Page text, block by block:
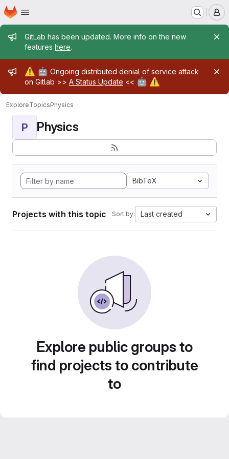
Skip to main content
Homepage
Admin message
GitLab has been updated. More info on the new
features here.
Admin message
⚠️ 🤖 Ongoing distributed denial of service attack
on Gitlab >> A Status Update << 🤖 ⚠️
ExploreTopicsPhysics
P Physics
BibTeX
Projects with this topic Sort by: Last created
Explore public groups to
find projects to contribute
to